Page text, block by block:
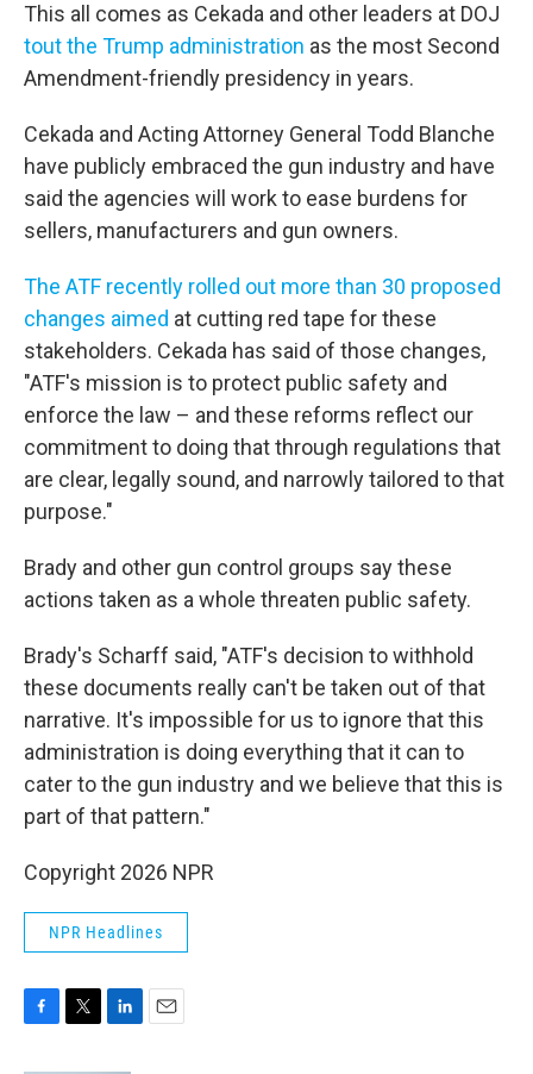
This all comes as Cekada and other leaders at DOJ
tout the Trump administration as the most Second
Amendment-friendly presidency in years.
Cekada and Acting Attorney General Todd Blanche
have publicly embraced the gun industry and have
said the agencies will work to ease burdens for
sellers, manufacturers and gun owners.
The ATF recently rolled out more than 30 proposed
changes aimed at cutting red tape for these
stakeholders. Cekada has said of those changes,
"ATF's mission is to protect public safety and
enforce the law – and these reforms reflect our
commitment to doing that through regulations that
are clear, legally sound, and narrowly tailored to that
purpose."
Brady and other gun control groups say these
actions taken as a whole threaten public safety.
Brady's Scharff said, "ATF's decision to withhold
these documents really can't be taken out of that
narrative. It's impossible for us to ignore that this
administration is doing everything that it can to
cater to the gun industry and we believe that this is
part of that pattern."
Copyright 2026 NPR
NPR Headlines